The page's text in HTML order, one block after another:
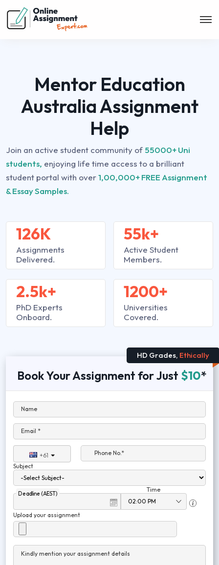
Mentor Education
Australia Assignment
Help
Join an active student community of 55000+ Uni
students, enjoying life time access to a brilliant
student portal with over1,00,000+ FREE Assignment
& Essay Samples.
126K
Assignments
Delivered.
2.5k+
PhD Experts
Onboard.
55k+
Active Student
Members.
1200+
Universities
Covered.
HD Grades, Ethically
Book Your Assignment for Just $10*
Name
Email *
+61
Phone No.*
Subject
Deadline (AEST)
Time
Upload your assignment
Kindly mention your assignment details